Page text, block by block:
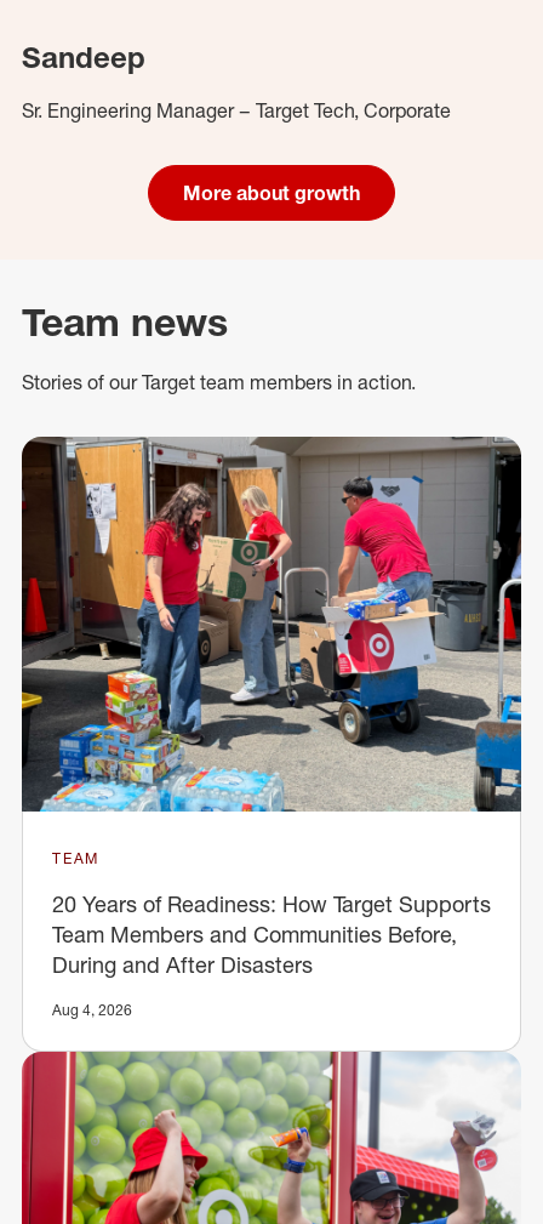
Sandeep
Sr. Engineering Manager – Target Tech, Corporate
More about growth
Team news
Stories of our Target team members in action.
TEAM
20 Years of Readiness: How Target Supports
Team Members and Communities Before,
During and After Disasters
Aug 4, 2026